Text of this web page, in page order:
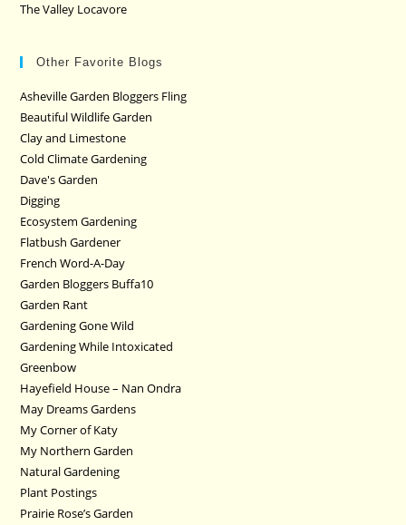
The Valley Locavore
Other Favorite Blogs
Asheville Garden Bloggers Fling
Beautiful Wildlife Garden
Clay and Limestone
Cold Climate Gardening
Dave's Garden
Digging
Ecosystem Gardening
Flatbush Gardener
French Word-A-Day
Garden Bloggers Buffa10
Garden Rant
Gardening Gone Wild
Gardening While Intoxicated
Greenbow
Hayefield House – Nan Ondra
May Dreams Gardens
My Corner of Katy
My Northern Garden
Natural Gardening
Plant Postings
Prairie Rose’s Garden